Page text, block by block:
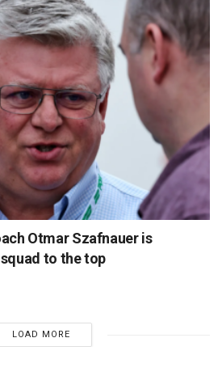
Otmar Szafnauer is
to the top
LOAD MORE